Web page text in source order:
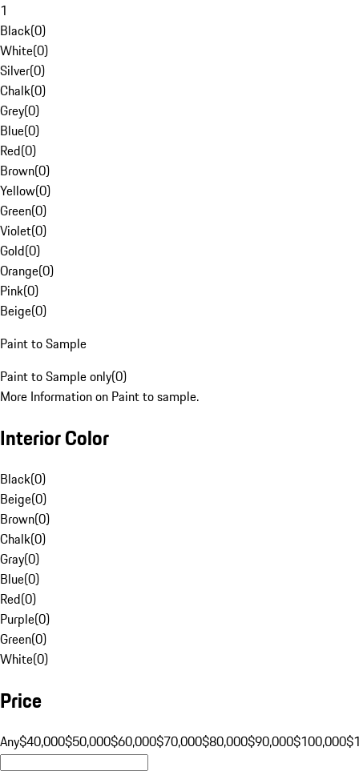
1
Black(0)
White(0)
Silver(0)
Chalk(0)
Grey(0)
Blue(0)
Red(0)
Brown(0)
Yellow(0)
Green(0)
Violet(0)
Gold(0)
Orange(0)
Pink(0)
Beige(0)
Paint to Sample
Paint to Sample only(0)
More Information on Paint to sample.
Interior Color
Black(0)
Beige(0)
Brown(0)
Chalk(0)
Gray(0)
Blue(0)
Red(0)
Purple(0)
Green(0)
White(0)
Price
Any$40,000$50,000$60,000$70,000$80,000$90,000$100,000